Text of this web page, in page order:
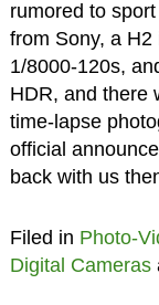
rumored to
from Sony, a
1/8000-120s,
HDR, and there
time-lapse
official
back with us
Filed in Photo-
Digital Cameras